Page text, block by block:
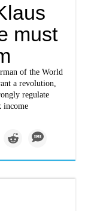
must
of the World
a revolution,
regulate
income